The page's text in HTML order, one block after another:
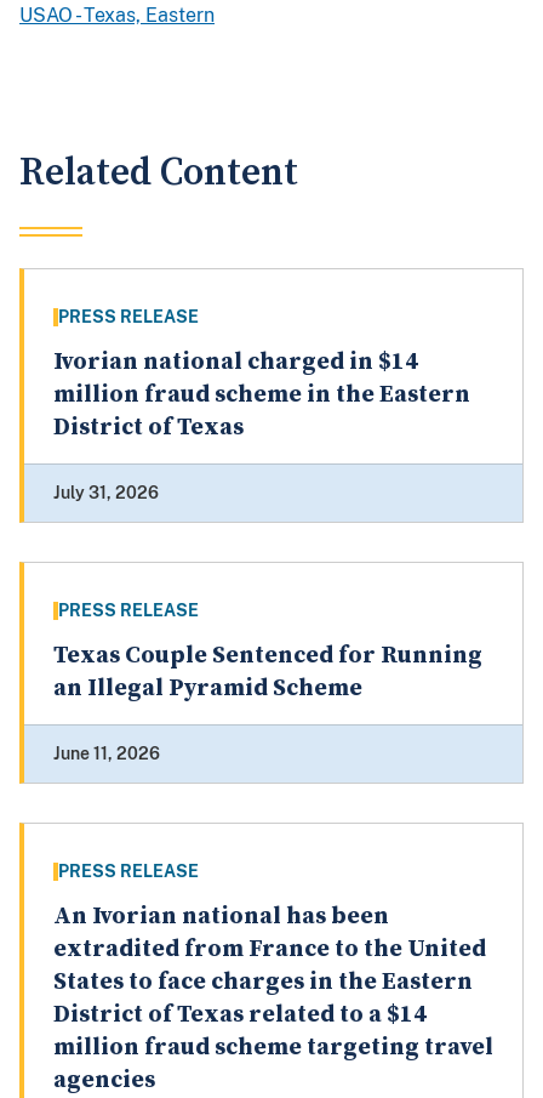
USAO - Texas, Eastern
Related Content
PRESS RELEASE
Ivorian national charged in $14
million fraud scheme in the Eastern
District of Texas
July 31, 2026
PRESS RELEASE
Texas Couple Sentenced for Running
an Illegal Pyramid Scheme
June 11, 2026
PRESS RELEASE
An Ivorian national has been
extradited from France to the United
States to face charges in the Eastern
District of Texas related to a $14
million fraud scheme targeting travel
agencies